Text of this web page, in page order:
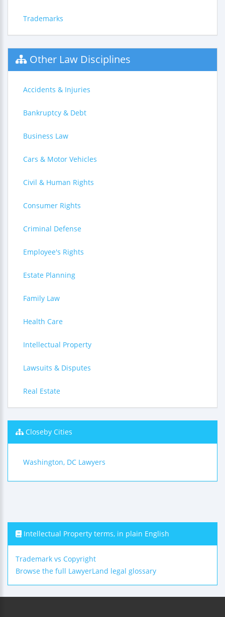
Trademarks
Other Law Disciplines
Accidents & Injuries
Bankruptcy & Debt
Business Law
Cars & Motor Vehicles
Civil & Human Rights
Consumer Rights
Criminal Defense
Employee's Rights
Estate Planning
Family Law
Health Care
Intellectual Property
Lawsuits & Disputes
Real Estate
Closeby Cities
Washington, DC Lawyers
Intellectual Property terms, in plain English
Trademark vs Copyright
Browse the full LawyerLand legal glossary